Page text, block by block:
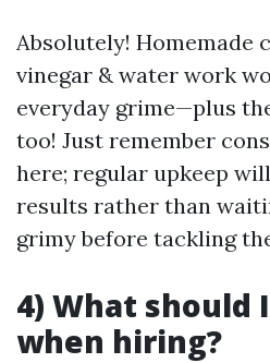
Absolutely! Homemade
vinegar & water work
everyday grime—plus
too! Just remember
here; regular upkeep
results rather than
grimy before tackling
4) What
when hiring?